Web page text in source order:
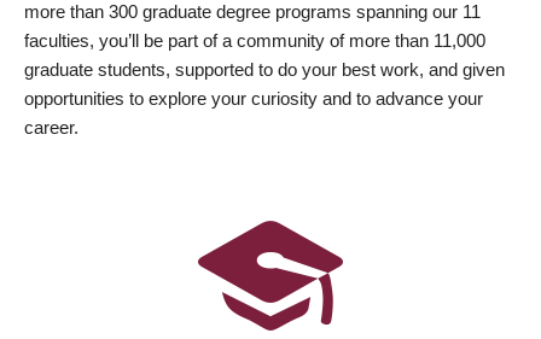
more than 300 graduate degree programs spanning our 11
faculties, you’ll be part of a community of more than 11,000
graduate students, supported to do your best work, and given
opportunities to explore your curiosity and to advance your
career.